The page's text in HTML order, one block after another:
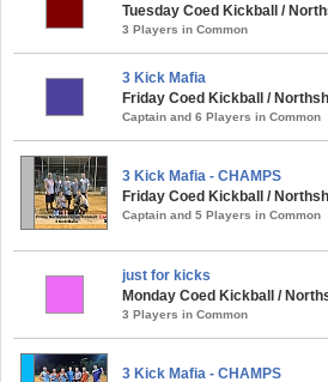
Tuesday Coed Kickball /
3 Players in Common
3 Kick Mafia
Friday Coed Kickball /
Captain and 6 Players in Common
3 Kick Mafia - CHAMPS
Friday Coed Kickball /
Captain and 5 Players in Common
just for kicks
Monday Coed Kickball /
3 Players in Common
3 Kick Mafia - CHAMPS